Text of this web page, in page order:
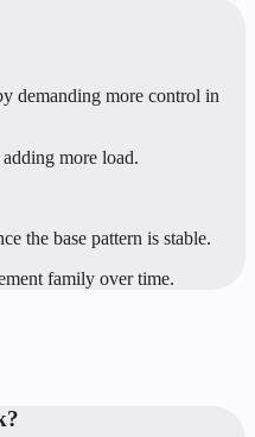
demanding more control in
more load.
the base pattern is stable.
family over time.